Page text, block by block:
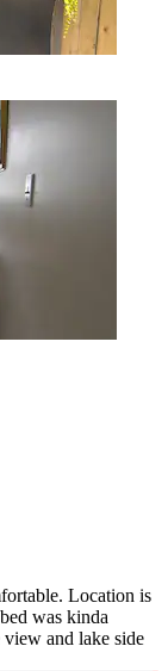
Location is
was kinda
and lake side